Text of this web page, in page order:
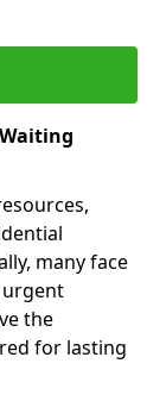
many face
the
for lasting